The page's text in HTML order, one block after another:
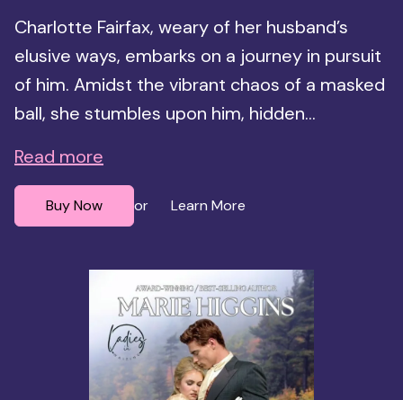
Charlotte Fairfax, weary of her husband’s
elusive ways, embarks on a journey in pursuit
of him. Amidst the vibrant chaos of a masked
ball, she stumbles upon him, hidden...
Read more
Buy Now or Learn More